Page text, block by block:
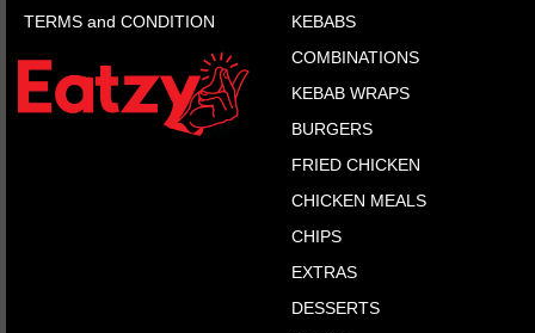
TERMS and CONDITION
KEBABS
COMBINATIONS
KEBAB WRAPS
BURGERS
FRIED CHICKEN
CHICKEN MEALS
CHIPS
EXTRAS
DESSERTS